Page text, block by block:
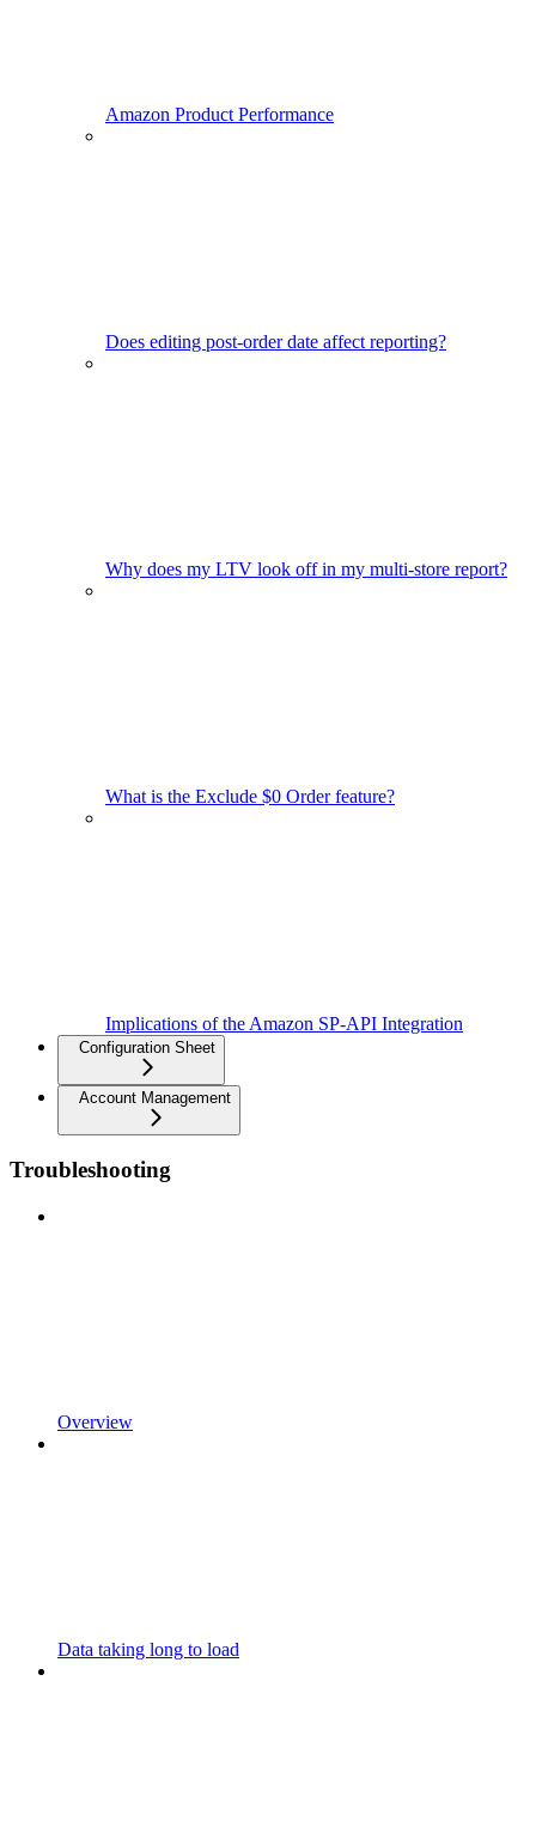
Amazon Product Performance
Does editing post-order date affect reporting?
Why does my LTV look off in my multi-store report?
What is the Exclude $0 Order feature?
Implications of the Amazon SP-API Integration
Configuration Sheet
Account Management
Troubleshooting
Overview
Data taking long to load